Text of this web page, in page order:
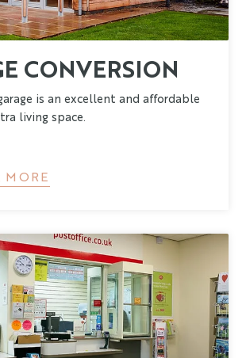
CONVERSION
is an excellent and affordable
living space.
MORE